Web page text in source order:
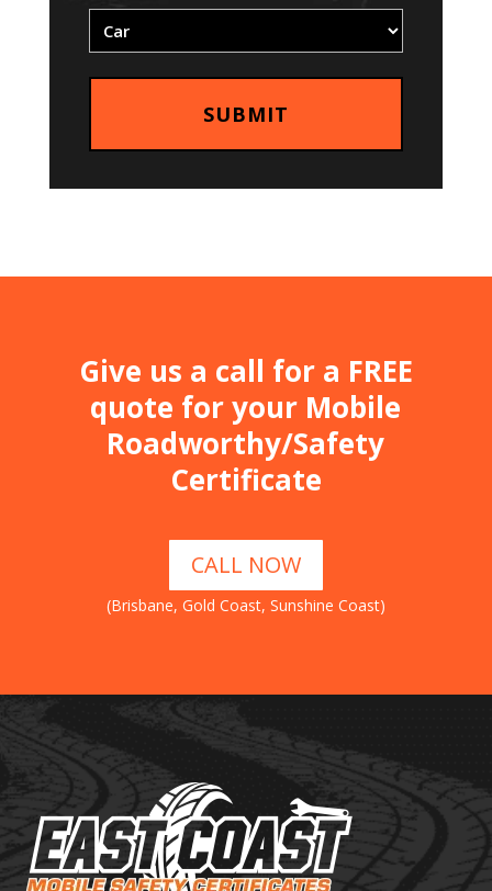
Give us a call for a FREE
quote for your Mobile
Roadworthy/Safety
Certificate
CALL NOW
(Brisbane, Gold Coast, Sunshine Coast)